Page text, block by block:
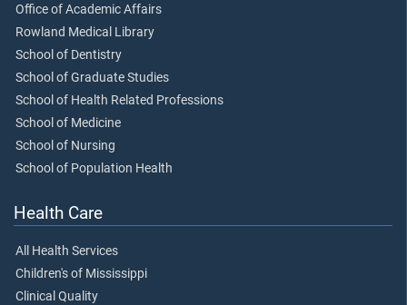
Office of Academic Affairs
Rowland Medical Library
School of Dentistry
School of Graduate Studies
School of Health Related Professions
School of Medicine
School of Nursing
School of Population Health
Health Care
All Health Services
Children's of Mississippi
Clinical Quality